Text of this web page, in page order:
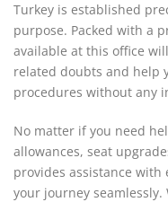
Turkey is established
purpose. Packed with a
available at this office
related doubts and help
procedures without any
No matter if you need
allowances, seat
provides assistance
your journey